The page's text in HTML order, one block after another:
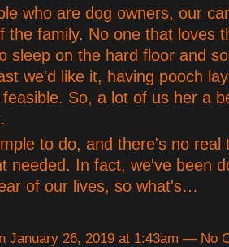
who are dog owners, our
the family. No one that loves
sleep on the hard floor and
we'd like it, having pooch
So, a lot of us her a
to do, and there's no real
needed. In fact, we've been
of our lives, so what's…
January 26, 2019 at 1:43am — No